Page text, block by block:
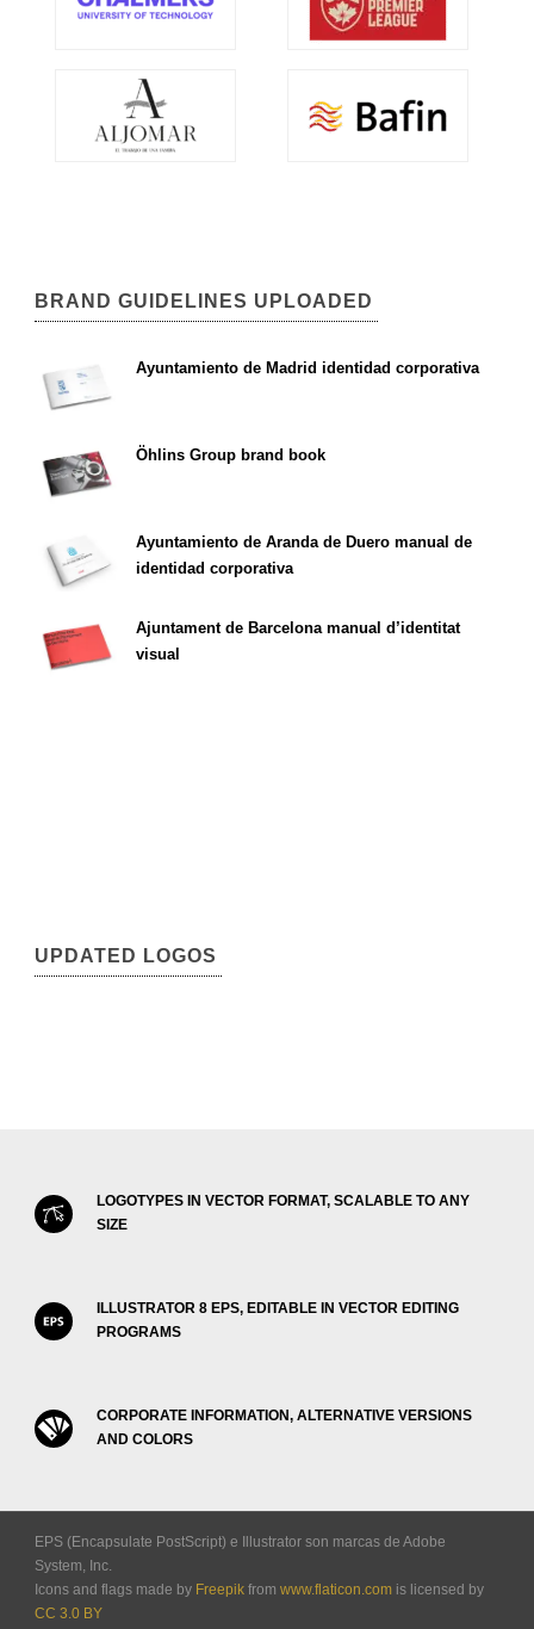
BRAND GUIDELINES UPLOADED
Ayuntamiento de Madrid identidad corporativa
Öhlins Group brand book
Ayuntamiento de Aranda de Duero manual de
identidad corporativa
Ajuntament de Barcelona manual d’identitat
visual
UPDATED LOGOS
LOGOTYPES IN VECTOR FORMAT, SCALABLE TO ANY
SIZE
ILLUSTRATOR 8 EPS, EDITABLE IN VECTOR EDITING
PROGRAMS
CORPORATE INFORMATION, ALTERNATIVE VERSIONS
AND COLORS
EPS (Encapsulate PostScript) e Illustrator son marcas de Adobe
System, Inc.
Icons and flags made by Freepik from www.flaticon.com is licensed by
CC 3.0 BY